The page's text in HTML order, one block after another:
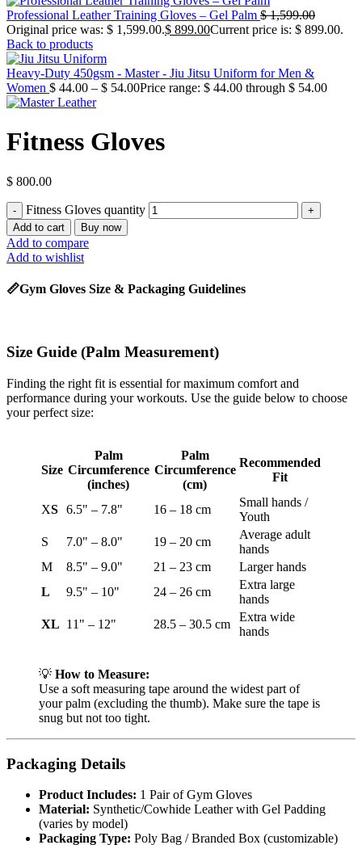
Professional Leather Training Gloves – Gel Palm $1,599.00
Original price was: $ 1,599.00.$ 899.00Current price is: $ 899.00.
Back to products
Heavy-Duty 450gsm - Master - Jiu Jitsu Uniform for Men &
Women $ 44.00 – $ 54.00Price range: $ 44.00 through $ 54.00
Fitness Gloves
$ 800.00
Fitness Gloves quantity
Add to cart Buy now
Add to compare
Add to wishlist
📏Gym Gloves Size & Packaging Guidelines
Size Guide (Palm Measurement)
Finding the right fit is essential for maximum comfort and
performance during your workouts. Use the guide below to choose
your perfect size:
Size
Palm
Circumference
(inches)
Palm
Circumference
(cm)
Recommended
Fit
XS 6.5" – 7.8" 16 – 18 cm
Small hands /
Youth
S
7.0" – 8.0" 19 – 20 cm
Average adult
hands
M
8.5" – 9.0" 21 – 23 cm
Larger hands
L
9.5" – 10" 24 – 26 cm
Extra large
hands
XL 11" – 12" 28.5 – 30.5 cm
Extra wide
hands
💡 How to Measure:
Use a soft measuring tape around the widest part of
your palm (excluding the thumb). Make sure the tape is
snug but not too tight.
Packaging Details
Product Includes: 1 Pair of Gym Gloves
Material: Synthetic/Cowhide Leather with Gel Padding
(varies by model)
Packaging Type: Poly Bag / Branded Box (customizable)